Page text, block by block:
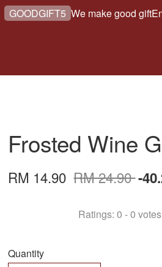
We make good giftEnjoy
Frosted Wine
RM 14.90 RM 24.90-
Ratings:0 -0 votes
Quantity